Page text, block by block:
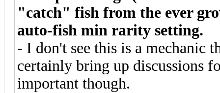
"catch" fish from the ever
auto-fish min rarity setting.
- I don't see this is a mechanic
certainly bring up discussions
important though.